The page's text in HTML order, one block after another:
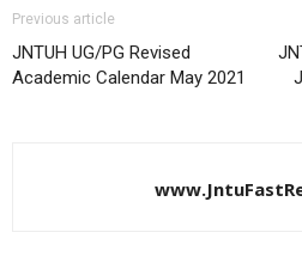
Previous article
JNTUH UG/PG Revised
Academic Calendar May 2021